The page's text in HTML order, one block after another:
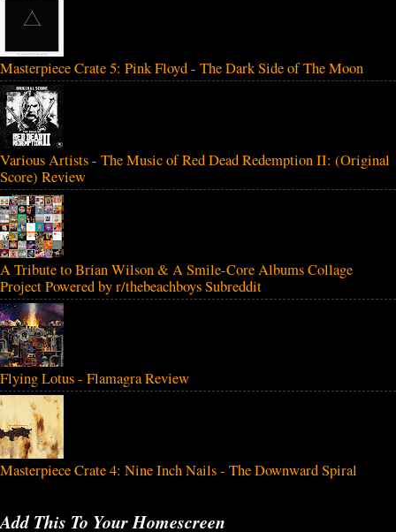
Masterpiece Crate 5: Pink Floyd - The Dark Side of The Moon
Various Artists - The Music of Red Dead Redemption II: (Original
Score) Review
A Tribute to Brian Wilson & A Smile-Core Albums Collage
Project Powered by r/thebeachboys Subreddit
Flying Lotus - Flamagra Review
Masterpiece Crate 4: Nine Inch Nails - The Downward Spiral
Add This To Your Homescreen